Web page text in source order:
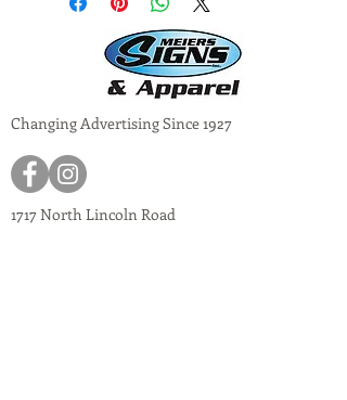
Changing Advertising Since 1927
1717 North Lincoln Road